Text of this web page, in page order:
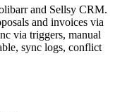
and Sellsy CRM.
and invoices via
via triggers, manual
sync logs, conflict